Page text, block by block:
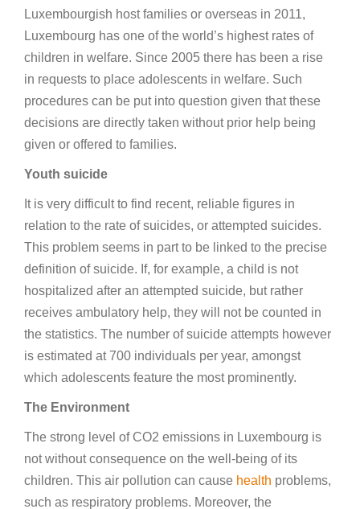
Luxembourgish host families or overseas in 2011,
Luxembourg has one of the world’s highest rates of
children in welfare. Since 2005 there has been a rise
in requests to place adolescents in welfare. Such
procedures can be put into question given that these
decisions are directly taken without prior help being
given or offered to families.
Youth suicide
It is very difficult to find recent, reliable figures in
relation to the rate of suicides, or attempted suicides.
This problem seems in part to be linked to the precise
definition of suicide. If, for example, a child is not
hospitalized after an attempted suicide, but rather
receives ambulatory help, they will not be counted in
the statistics. The number of suicide attempts however
is estimated at 700 individuals per year, amongst
which adolescents feature the most prominently.
The Environment
The strong level of CO2 emissions in Luxembourg is
not without consequence on the well-being of its
children. This air pollution can cause health problems,
such as respiratory problems. Moreover, the